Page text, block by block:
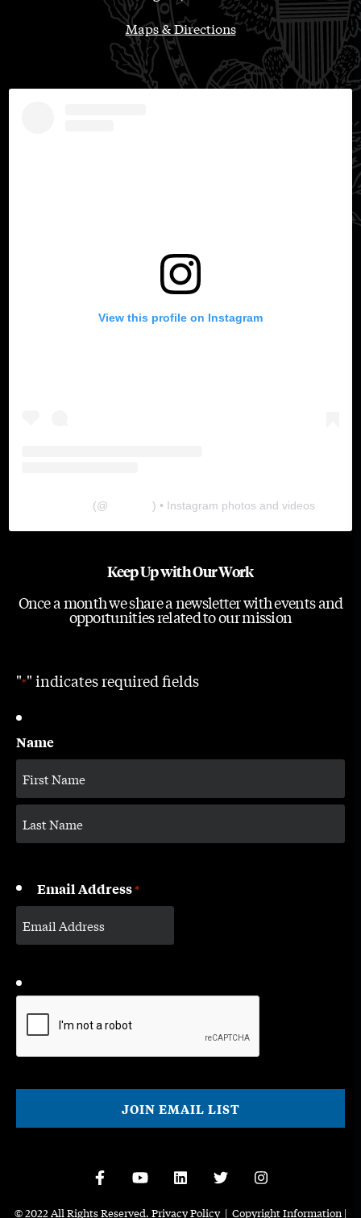
Maps & Directions
View this profile on Instagram
(@ ) • Instagram photos and videos
Keep Up with Our Work
Once a month we share a newsletter with events and
opportunities related to our mission
"*" indicates required fields
Name
Email Address*
© 2022 All Rights Reserved. Privacy Policy| Copyright Information |